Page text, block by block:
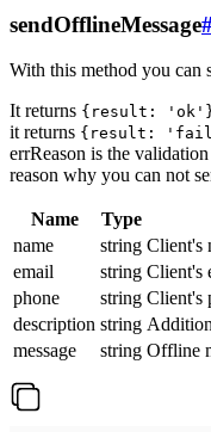
sendOfflineMessage
With this method you can
It returns {result:
it returns {result:
errReason is the
reason why you can not
Name Type
name
string Client's
email
string Client's
phone
string Client's
description string
message
string Offline